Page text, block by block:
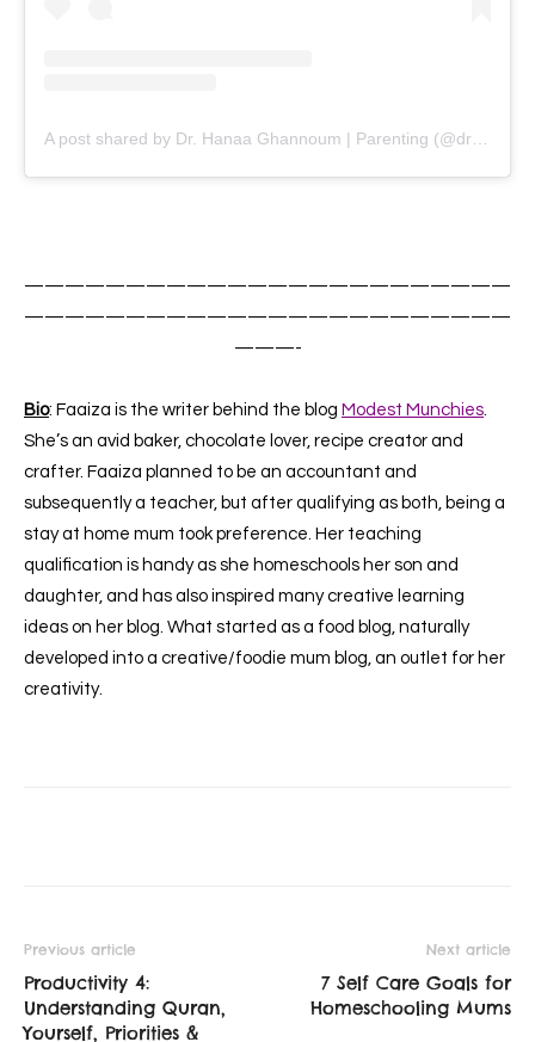
————————————————————————
————————————————————————
———-
Bio: Faaiza is the writer behind the blog Modest Munchies
She’s an avid baker, chocolate lover, recipe creator and
crafter. Faaiza planned to be an accountant and
subsequently a teacher, but after qualifying as both, being a
stay at home mum took preference. Her teaching
qualification is handy as she homeschools her son and
daughter, and has also inspired many creative learning
ideas on her blog. What started as a food blog, naturally
developed into a creative/foodie mum blog, an outlet for her
creativity.
Previous article
Productivity 4:
Understanding Quran,
Yourself, Priorities &
Next article
7 Self Care Goals for
Homeschooling Mums